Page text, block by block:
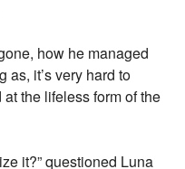
how he managed
as, it’s very hard to
at the lifeless form of the
it?” questioned Luna